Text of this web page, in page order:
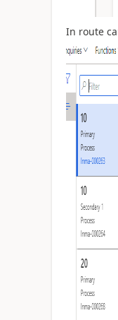
In route